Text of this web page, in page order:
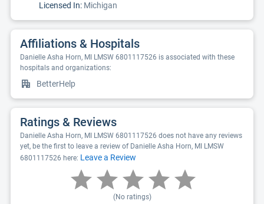
Licensed In: Michigan
Affiliations & Hospitals
Danielle Asha Horn, MI LMSW 6801117526 is associated with these
hospitals and organizations:
BetterHelp
Ratings & Reviews
Danielle Asha Horn, MI LMSW 6801117526 does not have any reviews
yet, be the first to leave a review of Danielle Asha Horn, MI LMSW
6801117526 here: Leave a Review
(No ratings)